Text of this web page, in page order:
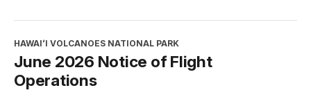
HAWAIʻI VOLCANOES NATIONAL PARK
June 2026 Notice of Flight
Operations